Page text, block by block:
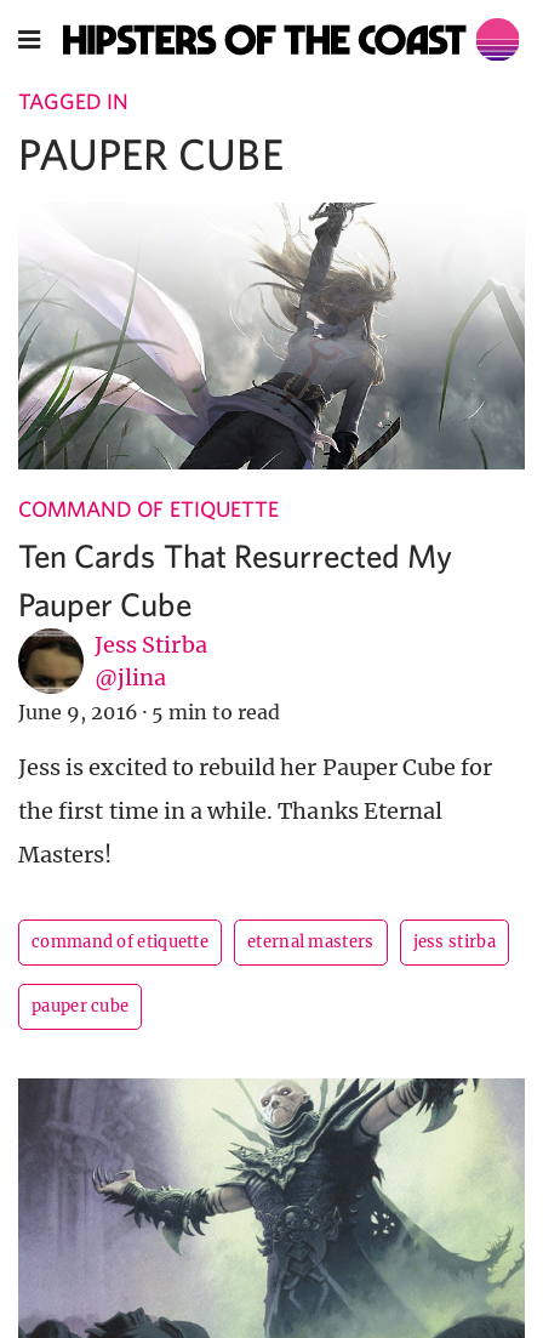
TAGGED IN
PAUPER CUBE
COMMAND OF ETIQUETTE
Ten Cards That Resurrected My
Pauper Cube
Jess Stirba
@jlina
June 9, 2016 · 5 min to read
Jess is excited to rebuild her Pauper Cube for
the first time in a while. Thanks Eternal
Masters!
command of etiquette eternal masters jess stirba
pauper cube